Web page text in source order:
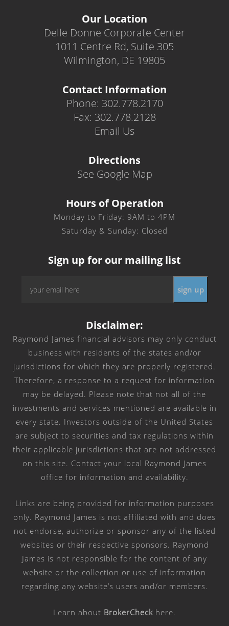
Our Location
Delle Donne Corporate Center
1011 Centre Rd, Suite 305
Wilmington, DE 19805
Contact Information
Phone: 302.778.2170
Fax: 302.778.2128
Email Us
Directions
See Google Map
Hours of Operation
Monday to Friday: 9AM to 4PM
Saturday & Sunday: Closed
Sign up for our mailing list
sign up
Disclaimer:
Raymond James financial advisors may only conduct
business with residents of the states and/or
jurisdictions for which they are properly registered.
Therefore, a response to a request for information
may be delayed. Please note that not all of the
investments and services mentioned are available in
every state. Investors outside of the United States
are subject to securities and tax regulations within
their applicable jurisdictions that are not addressed
on this site. Contact your local Raymond James
office for information and availability.
Links are being provided for information purposes
only. Raymond James is not affiliated with and does
not endorse, authorize or sponsor any of the listed
websites or their respective sponsors. Raymond
James is not responsible for the content of any
website or the collection or use of information
regarding any website’s users and/or members.
Learn about BrokerCheck here.